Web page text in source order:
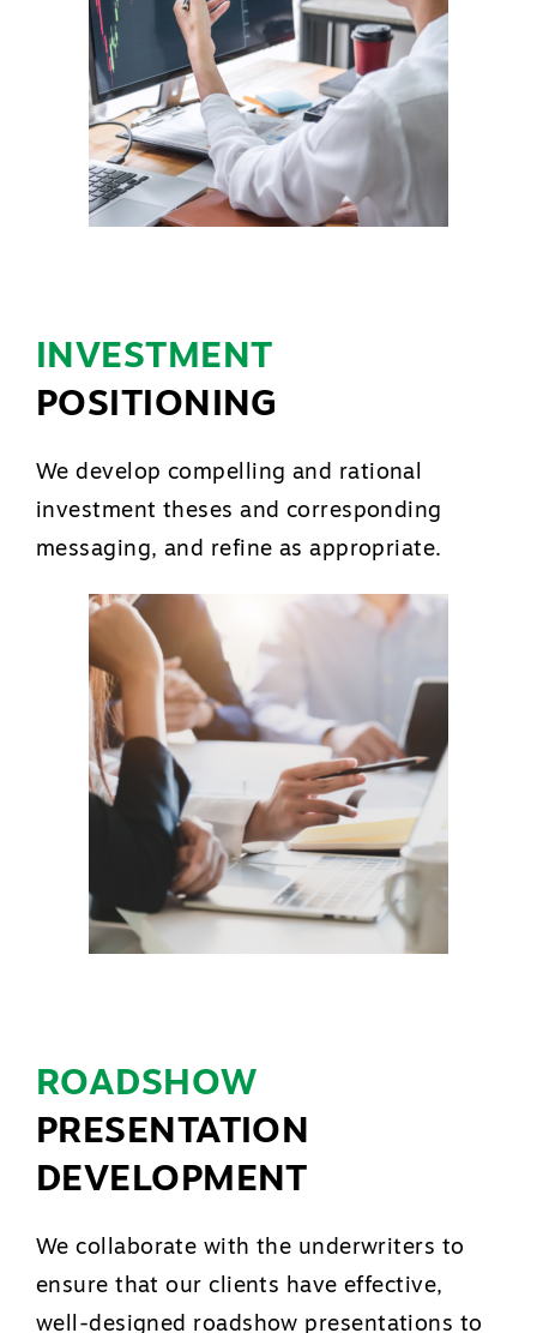
INVESTMENT
POSITIONING
We develop compelling and rational
investment theses and corresponding
messaging, and refine as appropriate.
ROADSHOW
PRESENTATION
DEVELOPMENT
We collaborate with the underwriters to
ensure that our clients have effective,
well-designed roadshow presentations to